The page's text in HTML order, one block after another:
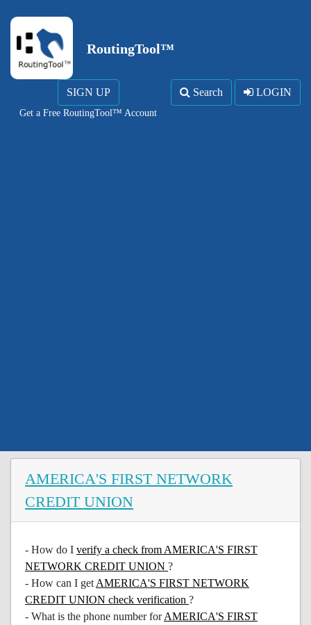
RoutingTool™
SIGN UP
Get a Free RoutingTool™ Account
Search LOGIN
AMERICA'S FIRST NETWORK
CREDIT UNION
- How do I verify a check from AMERICA'S FIRST
NETWORK CREDIT UNION ?
- How can I get AMERICA'S FIRST NETWORK
CREDIT UNION check verification ?
- What is the phone number forAMERICA'S FIRST